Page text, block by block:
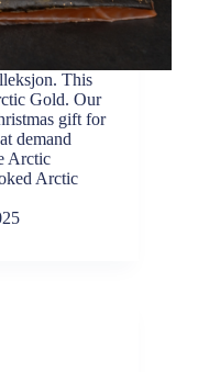
This
Gold. Our
gift for
demand
Arctic
Arctic